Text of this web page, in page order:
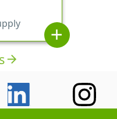
add
arrow_forward